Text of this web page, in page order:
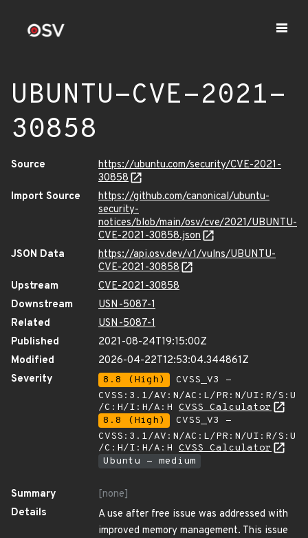
UBUNTU-CVE-2021-
30858
Source
https://ubuntu.com/security/CVE-2021-
30858
Import Source
https://github.com/canonical/ubuntu-
security-
notices/blob/main/osv/cve/2021/UBUNTU-
CVE-2021-30858.json
JSON Data
https://api.osv.dev/v1/vulns/UBUNTU-
CVE-2021-30858
Upstream
CVE-2021-30858
Downstream
USN-5087-1
Related
USN-5087-1
Published
2021-08-24T19:15:00Z
Modified
2026-04-22T12:53:04.344861Z
Severity
8.8 (High)
CVSS_V3 -
CVSS:3.1/AV:N/AC:L/PR:N/UI:R/S:U
/C:H/I:H/A:H CVSS Calculator
8.8 (High)
CVSS_V3 -
CVSS:3.1/AV:N/AC:L/PR:N/UI:R/S:U
/C:H/I:H/A:H CVSS Calculator
Ubuntu - medium
Summary
[none]
Details
A use after free issue was addressed with
improved memory management. This issue